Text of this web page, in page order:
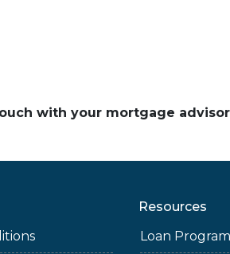
with your mortgage
Resources
Loan